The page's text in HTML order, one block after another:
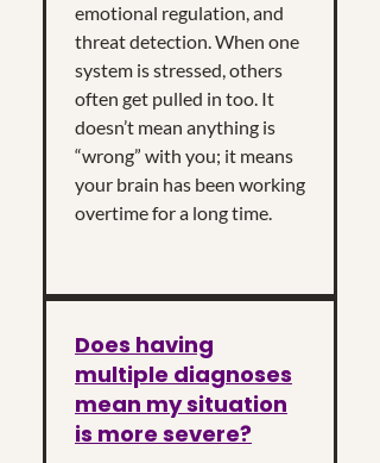
emotional regulation, and
threat detection. When one
system is stressed, others
often get pulled in too. It
doesn’t mean anything is
“wrong” with you; it means
your brain has been working
overtime for a long time.
Does having
multiple diagnoses
mean my situation
is more severe?